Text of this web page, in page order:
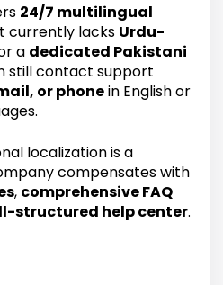
24/7 multilingual
currently lacks Urdu-
a dedicated Pakistani
still contact support
or phonein English or
localization is a
compensates with
, comprehensive FAQ
structured help center.